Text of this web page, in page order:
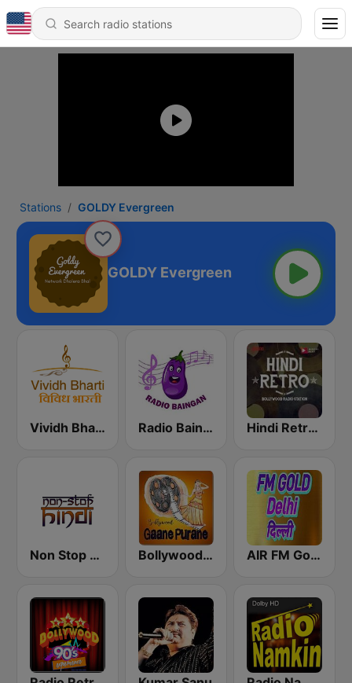
Stations GOLDY Evergreen
GOLDY Evergreen
Vividh Bharti (विविध भारती) Radio Baingan Hindi Retro Hits Radio
Non Stop Hindi Bollywood Gaane Purane AIR FM Gold Dehli